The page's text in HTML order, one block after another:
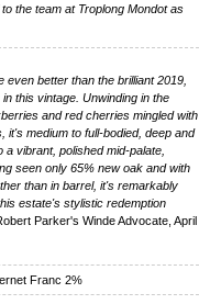
the team at Troplong Mondot as
better than the brilliant 2019,
this vintage. Unwinding in the
and red cherries mingled with
it's medium to full-bodied, deep and
vibrant, polished mid-palate,
seen only 65% new oak and with
than in barrel, it's remarkably
estate's stylistic redemption
Parker's Winde Advocate, April
Franc 2%